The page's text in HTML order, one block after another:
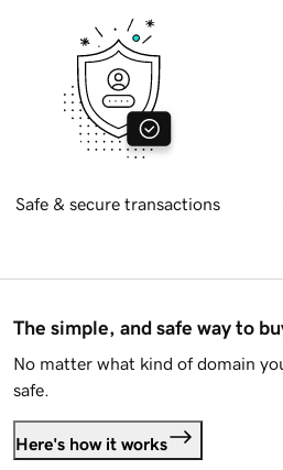
Safe & secure transactions
The simple, and safe way to
No matter what kind of domain
safe.
Here's how it works